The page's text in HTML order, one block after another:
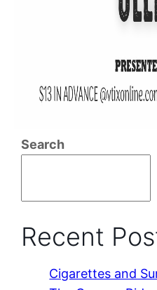
Search
Recent
Cigarettes and